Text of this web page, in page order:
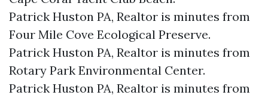
Patrick Huston PA, Realtor is minutes from
Four Mile Cove Ecological Preserve.​
Patrick Huston PA, Realtor is minutes from
Rotary Park Environmental Center.​
Patrick Huston PA, Realtor is minutes from